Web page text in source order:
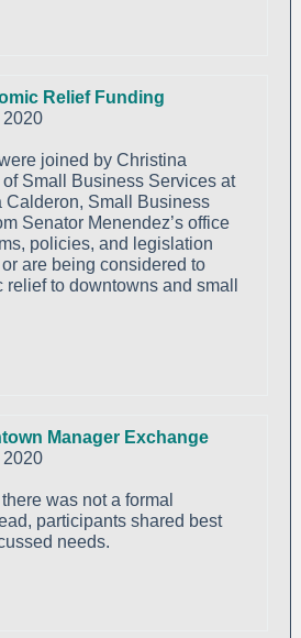
Relief Funding
2020
joined by Christina
Small Business Services at
Calderon, Small Business
Senator Menendez’s office
policies, and legislation
are being considered to
to downtowns and small
Manager Exchange
2020
was not a formal
participants shared best
needs.